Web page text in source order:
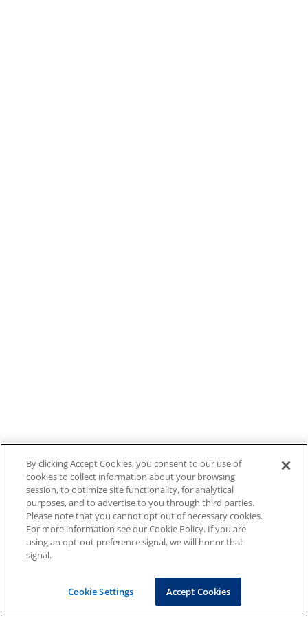
By clicking Accept Cookies, you consent to our use of
cookies to collect information about your browsing
session, to optimize site functionality, for analytical
purposes, and to advertise to you through third parties.
Please note that you cannot opt out of necessary cookies.
For more information see our Cookie Policy. If you are
using an opt-out preference signal, we will honor that
signal.
Cookie Settings Accept Cookies